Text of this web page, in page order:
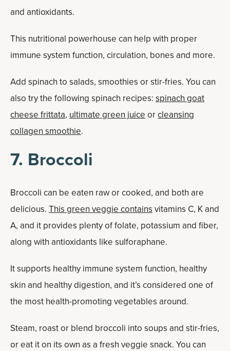
and antioxidants.
This nutritional powerhouse can help with proper
immune system function, circulation, bones and more.
Add spinach to salads, smoothies or stir-fries. You can
also try the following spinach recipes: spinach goat
cheese frittata, ultimate green juice orcleansing
collagen smoothie.
7. Broccoli
Broccoli can be eaten raw or cooked, and both are
delicious. This green veggie contains vitamins C, K and
A, and it provides plenty of folate, potassium and fiber,
along with antioxidants like sulforaphane.
It supports healthy immune system function, healthy
skin and healthy digestion, and it’s considered one of
the most health-promoting vegetables around.
Steam, roast or blend broccoli into soups and stir-fries,
or eat it on its own as a fresh veggie snack. You can